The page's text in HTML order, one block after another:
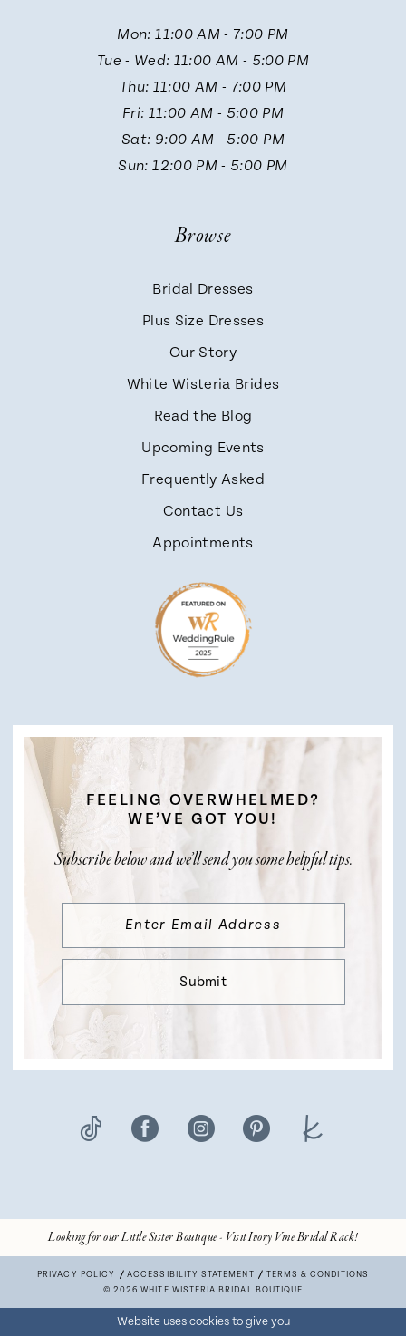
Mon: 11:00 AM - 7:00 PM
Tue - Wed: 11:00 AM - 5:00 PM
Thu: 11:00 AM - 7:00 PM
Fri: 11:00 AM - 5:00 PM
Sat: 9:00 AM - 5:00 PM
Sun: 12:00 PM - 5:00 PM
FEELING OVERWHELMED?
WE’VE GOT YOU!
Subscribe below and we’ll send you some helpful tips.
Submit
Browse
Bridal Dresses
Plus Size Dresses
Our Story
White Wisteria Brides
Read the Blog
Upcoming Events
Frequently Asked
Contact Us
Appointments
Looking for our Little Sister Boutique - Visit Ivory Vine Bridal Rack!
PRIVACY POLICY ACCESSIBILITY STATEMENT
TERMS & CONDITIONS
© 2026 WHITE WISTERIA BRIDAL BOUTIQUE
Website uses cookies to give you